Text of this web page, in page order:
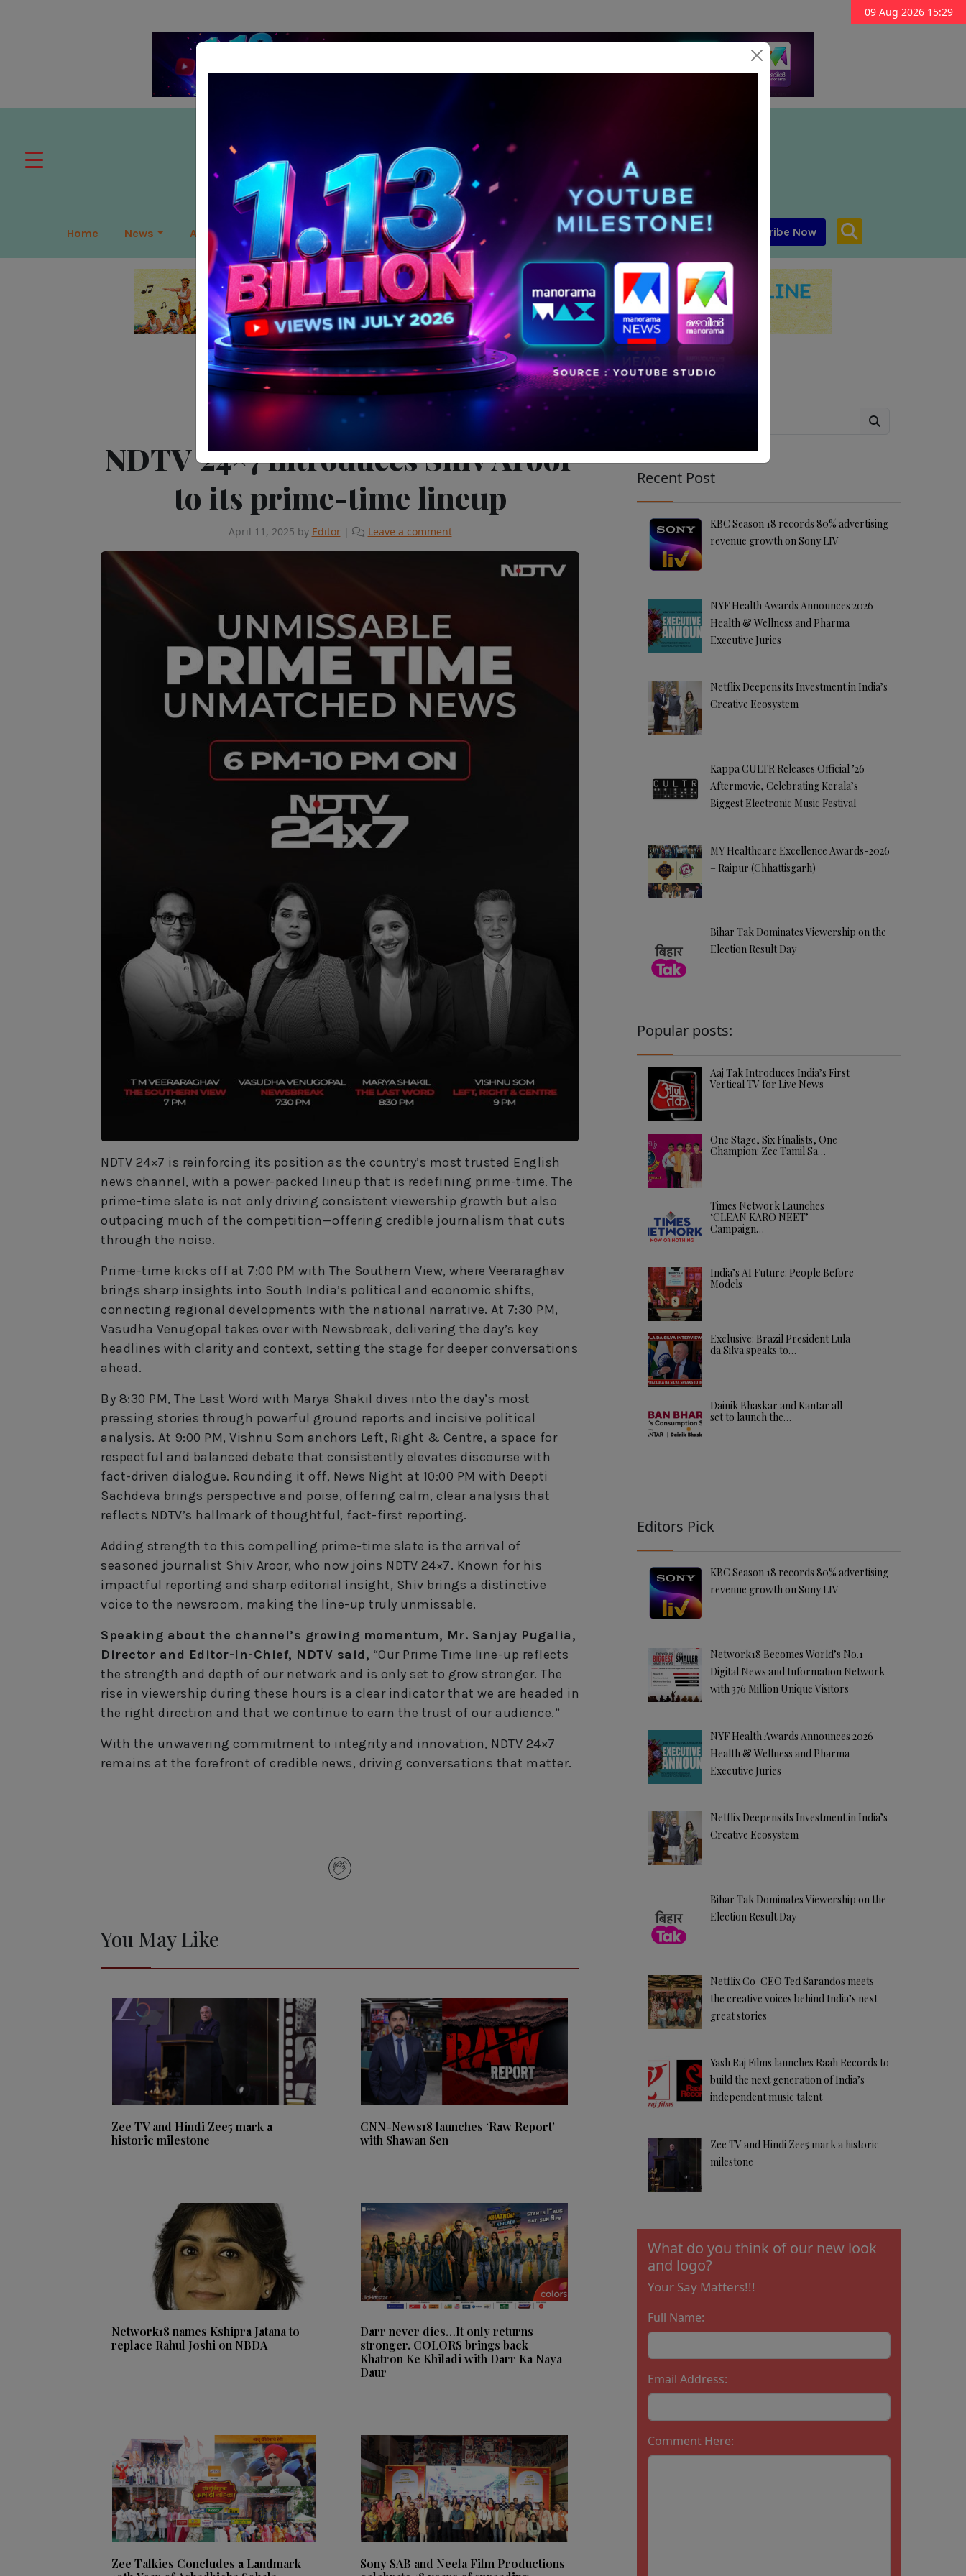
09 Aug 2026 15:29
Home News APAC Global Leadership Perspectives Meet The Leader Media-Avataar MENA Subscribe Now
Editor's Pick Television & Cinema
NDTV 24×7 introduces Shiv Aroor
to its prime-time lineup
April 11, 2025 by Editor | Leave a comment
NDTV 24×7 is reinforcing its position as the country’s most trusted English
news channel, with a power-packed lineup that is redefining prime-time. The
prime-time slate is not only driving consistent viewership growth but also
outpacing much of the competition—offering credible journalism that cuts
through the noise.
Prime-time kicks off at 7:00 PM with The Southern View, where Veeraraghav
brings sharp insights into South India’s political and economic shifts,
connecting regional developments with the national narrative. At 7:30 PM,
Vasudha Venugopal takes over with Newsbreak, delivering the day’s key
headlines with clarity and context, setting the stage for deeper conversations
ahead.
By 8:30 PM, The Last Word with Marya Shakil dives into the day’s most
pressing stories through powerful ground reports and incisive political
analysis. At 9:00 PM, Vishnu Som anchors Left, Right & Centre, a space for
respectful and balanced debate that consistently elevates discourse with
fact-driven dialogue. Rounding it off, News Night at 10:00 PM with Deepti
Sachdeva brings perspective and poise, offering calm, clear analysis that
reflects NDTV’s hallmark of thoughtful, fact-first reporting.
Adding strength to this compelling prime-time slate is the arrival of
seasoned journalist Shiv Aroor, who now joins NDTV 24×7. Known for his
impactful reporting and sharp editorial insight, Shiv brings a distinctive
voice to the newsroom, making the line-up truly unmissable.
Speaking about the channel’s growing momentum, Mr. Sanjay Pugalia,
Director and Editor-In-Chief, NDTV said, “Our Prime Time line-up reflects
the strength and depth of our network and is only set to grow stronger. The
rise in viewership during these hours is a clear indicator that we are headed in
the right direction and that we continue to earn the trust of our audience.”
With the unwavering commitment to integrity and innovation, NDTV 24×7
remains at the forefront of credible news, driving conversations that matter.
You May Like
Zee TV and Hindi Zee5 mark a
historic milestone
CNN-News18 launches ‘Raw Report’
with Shawan Sen
Network18 names Kshipra Jatana to
replace Rahul Joshi on NBDA
Darr never dies…It only returns
stronger. COLORS brings back
Khatron Ke Khiladi with Darr Ka Naya
Daur
Zee Talkies Concludes a Landmark
Sony SAB and Neela Film Productions
Search
Recent Post
KBC Season 18 records 80% advertising
revenue growth on Sony LIV
NYF Health Awards Announces 2026
Health & Wellness and Pharma
Executive Juries
Netflix Deepens its Investment in India’s
Creative Ecosystem
Kappa CULTR Releases Official ’26
Aftermovie, Celebrating Kerala’s
Biggest Electronic Music Festival
MY Healthcare Excellence Awards-2026
– Raipur (Chhattisgarh)
Bihar Tak Dominates Viewership on the
Election Result Day
Popular posts:
Aaj Tak Introduces India’s First
Vertical TV for Live News
One Stage, Six Finalists, One
Champion: Zee Tamil Sa…
Times Network Launches
‘CLEAN KARO NEET’
Campaign…
India’s AI Future: People Before
Models
Exclusive: Brazil President Lula
da Silva speaks to…
Dainik Bhaskar and Kantar all
set to launch the…
Editors Pick
KBC Season 18 records 80% advertising
revenue growth on Sony LIV
Network18 Becomes World’s No.1
Digital News and Information Network
with 376 Million Unique Visitors
NYF Health Awards Announces 2026
Health & Wellness and Pharma
Executive Juries
Netflix Deepens its Investment in India’s
Creative Ecosystem
Bihar Tak Dominates Viewership on the
Election Result Day
Netflix Co-CEO Ted Sarandos meets
the creative voices behind India’s next
great stories
Yash Raj Films launches Raah Records to
build the next generation of India’s
independent music talent
Zee TV and Hindi Zee5 mark a historic
milestone
What do you think of our new look
and logo?
Your Say Matters!!!
Full Name:
Email Address:
Comment Here: